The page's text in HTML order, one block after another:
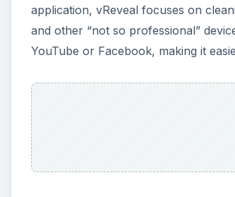
application, vReveal focuses on
and other “not so professional”
YouTube or Facebook, making it